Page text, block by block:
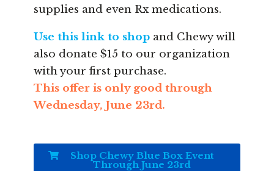
supplies and even Rx medications.
Use this link to shopand Chewy will
also donate $15 to our organization
with your first purchase.
This offer is only good through
Wednesday, June 23rd.
Shop Chewy Blue Box Event
Through June 23rd